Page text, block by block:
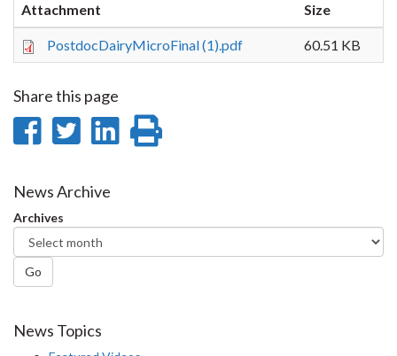
Attachment Size
PostdocDairyMicroFinal (1).pdf 60.51 KB
Share this page
Share
Facebook
Share
Twitter
Share
News Archive
Archives
Go
News Topics